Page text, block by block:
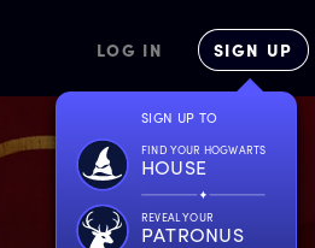
LOG IN SIGN UP
SIGN UP TO
FIND YOUR HOGWARTS
HOUSE
REVEAL YOUR
PATRONUS